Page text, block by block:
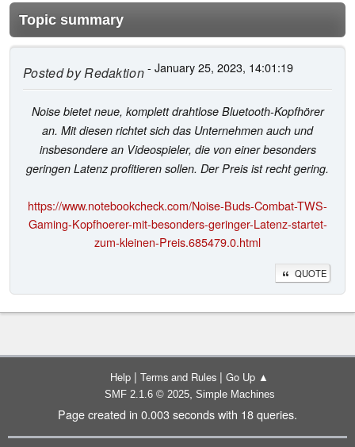
Topic summary
Posted byRedaktion- January 25, 2023, 14:01:19
Noise bietet neue, komplett drahtlose Bluetooth-Kopfhörer
an. Mit diesen richtet sich das Unternehmen auch und
insbesondere an Videospieler, die von einer besonders
geringen Latenz profitieren sollen. Der Preis ist recht gering.
https://www.notebookcheck.com/Noise-Buds-Combat-TWS-
Gaming-Kopfhoerer-mit-besonders-geringer-Latenz-startet-
zum-kleinen-Preis.685479.0.html
QUOTE
Help | Terms and Rules | Go Up ▲
SMF 2.1.6 © 2025, Simple Machines
Page created in 0.003 seconds with 18 queries.